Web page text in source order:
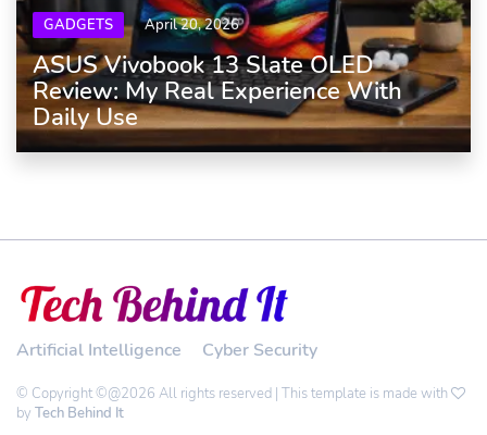
GADGETS April 20, 2026
ASUS Vivobook 13 Slate OLED
Review: My Real Experience With
Daily Use
Artificial Intelligence Cyber Security
© Copyright ©@2026 All rights reserved | This template is made with
by Tech Behind It